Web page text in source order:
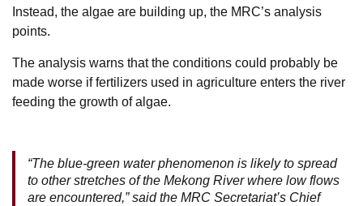
Instead, the algae are building up, the MRC’s analysis
points.
The analysis warns that the conditions could probably be
made worse if fertilizers used in agriculture enters the river
feeding the growth of algae.
“The blue-green water phenomenon is likely to spread
to other stretches of the Mekong River where low flows
are encountered,” said the MRC Secretariat’s Chief